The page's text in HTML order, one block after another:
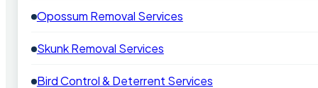
Opossum Removal Services
Skunk Removal Services
Bird Control & Deterrent Services